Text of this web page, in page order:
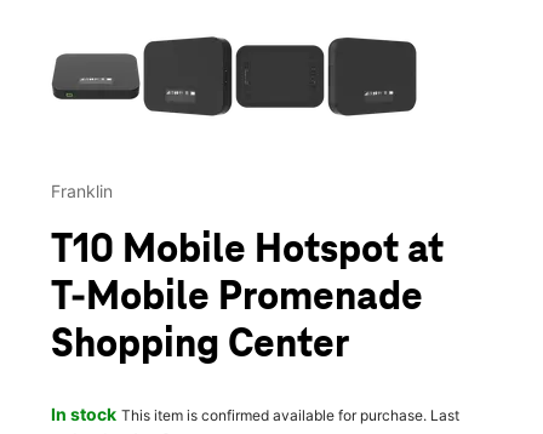
Franklin
T10 Mobile Hotspot at
T-Mobile Promenade
Shopping Center
In stock This item is confirmed available for purchase. Last